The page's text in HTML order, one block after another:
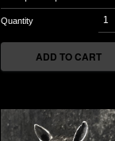
ADD TO CART